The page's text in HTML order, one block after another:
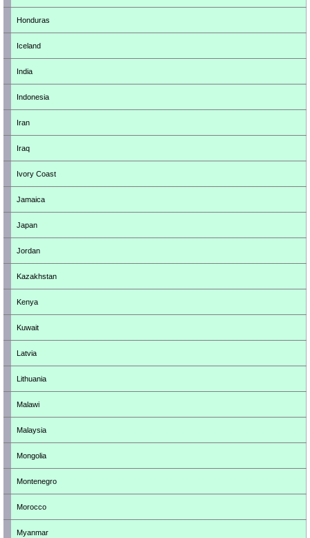
Honduras
Iceland
India
Indonesia
Iran
Iraq
Ivory Coast
Jamaica
Japan
Jordan
Kazakhstan
Kenya
Kuwait
Latvia
Lithuania
Malawi
Malaysia
Mongolia
Montenegro
Morocco
Myanmar